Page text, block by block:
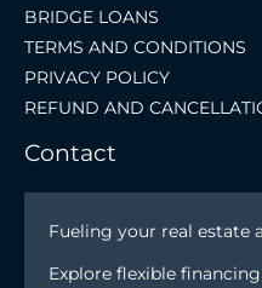
BRIDGE LOANS
TERMS AND CONDITIONS
PRIVACY POLICY
REFUND AND
Contact
Fueling your real estate
Explore flexible